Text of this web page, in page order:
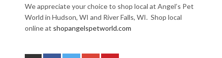
We appreciate your choice to shop local at Angel’s Pet
World in Hudson, WI and River Falls, WI. Shop local
online at shopangelspetworld.com